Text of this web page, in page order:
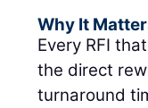
Why It
Every RFI
the direct
turnaround